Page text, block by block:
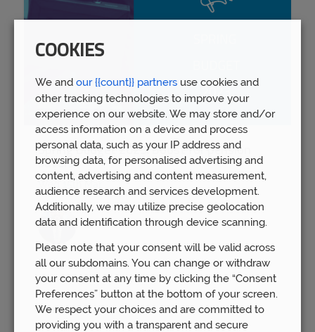
Spring Budget 2023: Boost for pension
savers
Wed 15th Mar
COOKIES
We and our {{count}} partners use cookies and
other tracking technologies to improve your
experience on our website. We may store and/or
access information on a device and process
personal data, such as your IP address and
browsing data, for personalised advertising and
content, advertising and content measurement,
audience research and services development.
Additionally, we may utilize precise geolocation
data and identification through device scanning.
Please note that your consent will be valid across
all our subdomains. You can change or withdraw
your consent at any time by clicking the “Consent
Preferences” button at the bottom of your screen.
We respect your choices and are committed to
providing you with a transparent and secure